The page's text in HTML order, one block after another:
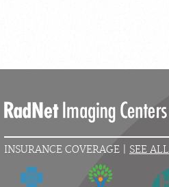
INSURANCE COVERAGE | SEE ALL